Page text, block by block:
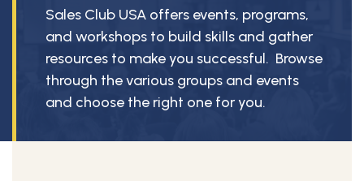
Sales Club USA offers events, programs,
and workshops to build skills and gather
resources to make you successful. Browse
through the various groups and events
and choose the right one for you.